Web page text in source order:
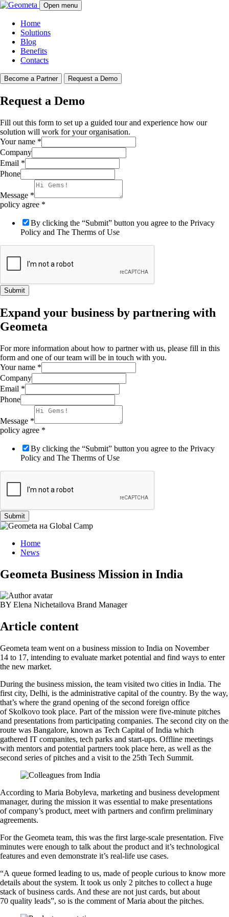
Open menu
Home
Solutions
Blog
Benefits
Contacts
Become a Partner Request a Demo
Request a Demo
Fill out this form to set up a guided tour and experience how our
solution will work for your organisation.
Your name *
Company
Email *
Phone
Message *
policy agree *
By clicking the “Submit” button you agree to the Privacy
Policy and The Therms of Use
Submit
Expand your business by partnering with
Geometa
For more information about how to partner with us, please fill in this
form and one of our team will be in touch with you.
Your name *
Company
Email *
Phone
Message *
policy agree *
By clicking the “Submit” button you agree to the Privacy
Policy and The Therms of Use
Submit
Home
News
Geometa Business Mission in India
BY Elena Nichetailova Brand Manager
Article content
Geometa team went on a business mission to India on November
14 to 17, intending to evaluate market potential and find ways to enter
the new market.
During the business mission, the team visited two cities in India. The
first city, Delhi, is the administrative capital of the country. By the way,
that’s where the grand opening of the second foreign office
of Skolkovo took place. Part of the mission were five-minute pitches
and presentations from participating companies. The second city on the
route was Bangalore, known as Tech Capital of India which
gathered IT companites, tech parks and start-ups. Offline meetings
with mentors and potential partners took place here, as well as the
second series of pitches and a visit to the 25th Tech Summit.
According to Maria Bobyleva, marketing and business development
manager, during the mission it was essential to make presentations
of company’s product, meet with partners and confirm preliminary
agreements.
For the Geometa team, this was the first large-scale presentation. Five
minutes were enough to talk about the product and it’s technological
features and even demonstrate it’s real-life use cases.
“A queue formed leading to us, made of people curious to know more
details about the system. It took us only 2 pitches to collect a huge
stack of business cards. And these are not just cards, but about
70 quality leads”, so is the comment of Maria about the pitches.